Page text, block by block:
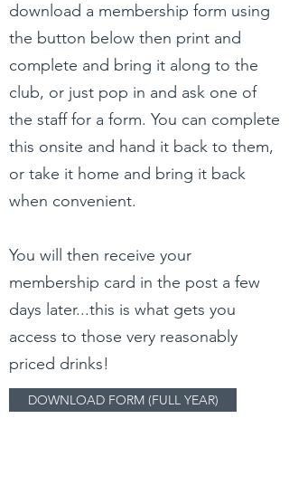
download a membership form using
the button below then print and
complete and bring it along to the
club, or just pop in and ask one of
the staff for a form. You can complete
this onsite and hand it back to them,
or take it home and bring it back
when convenient.
You will then receive your
membership card in the post a few
days later...this is what gets you
access to those very reasonably
priced drinks!
DOWNLOAD FORM (FULL YEAR)